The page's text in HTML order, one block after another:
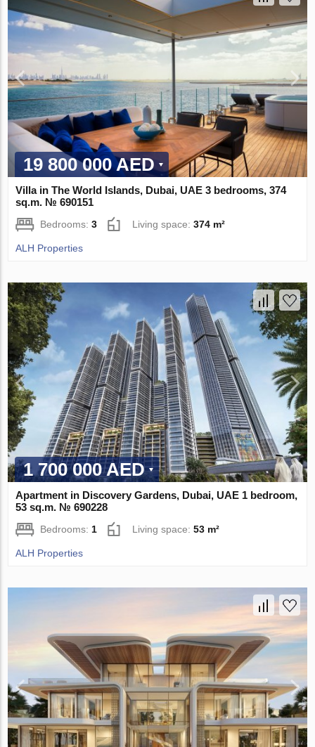
19 800 000 AED
Villa in The World Islands, Dubai, UAE 3 bedrooms, 374
sq.m. № 690151
Bedrooms:3 Living space:374 m²
ALH Properties
1 700 000 AED
Apartment in Discovery Gardens, Dubai, UAE 1 bedroom,
53 sq.m. № 690228
Bedrooms: 1 Living space:53 m²
ALH Properties